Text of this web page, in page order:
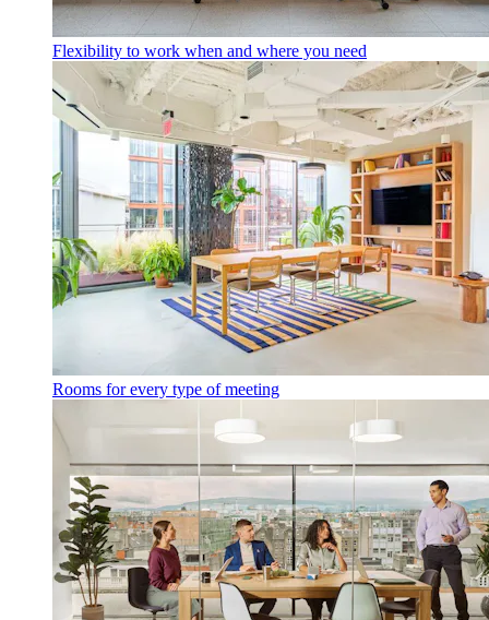
Flexibility to work when and where you need
Rooms for every type of meeting